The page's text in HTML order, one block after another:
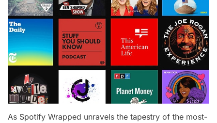
As Spotify Wrapped unravels the tapestry of the most-